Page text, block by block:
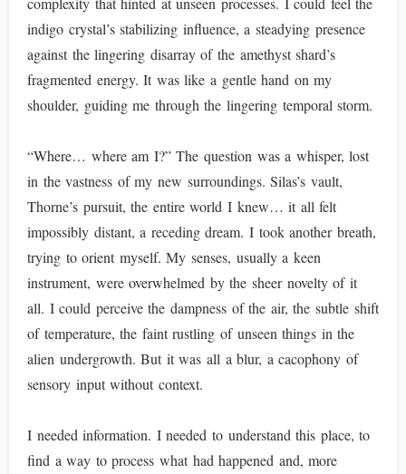
indigo crystal’s stabilizing influence, a steadying presence
against the lingering disarray of the amethyst shard’s
fragmented energy. It was like a gentle hand on my
shoulder, guiding me through the lingering temporal storm.
“Where… where am I?” The question was a whisper, lost
in the vastness of my new surroundings. Silas’s vault,
Thorne’s pursuit, the entire world I knew… it all felt
impossibly distant, a receding dream. I took another breath,
trying to orient myself. My senses, usually a keen
instrument, were overwhelmed by the sheer novelty of it
all. I could perceive the dampness of the air, the subtle shift
of temperature, the faint rustling of unseen things in the
alien undergrowth. But it was all a blur, a cacophony of
sensory input without context.
I needed information. I needed to understand this place, to
find a way to process what had happened and, more